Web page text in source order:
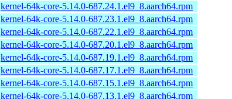
kernel-64k-core-5.14.0-687.24.1.el9_8.aarch64.rpm
kernel-64k-core-5.14.0-687.23.1.el9_8.aarch64.rpm
kernel-64k-core-5.14.0-687.22.1.el9_8.aarch64.rpm
kernel-64k-core-5.14.0-687.20.1.el9_8.aarch64.rpm
kernel-64k-core-5.14.0-687.19.1.el9_8.aarch64.rpm
kernel-64k-core-5.14.0-687.17.1.el9_8.aarch64.rpm
kernel-64k-core-5.14.0-687.15.1.el9_8.aarch64.rpm
kernel-64k-core-5.14.0-687.13.1.el9_8.aarch64.rpm